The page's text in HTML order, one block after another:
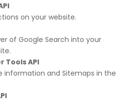
on your website.
of Google Search into your
Tools API
information and Sitemaps in the